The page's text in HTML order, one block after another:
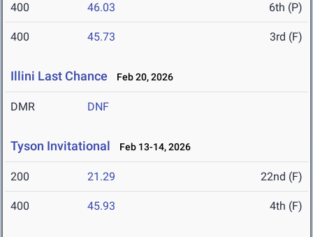
400 46.03 6th (P)
400 45.73 3rd (F)
Illini Last Chance Feb 20, 2026
DMR DNF
Tyson Invitational Feb 13-14, 2026
200 21.29 22nd (F)
400 45.93 4th (F)